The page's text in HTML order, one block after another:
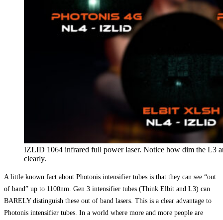
IZLID 1064 infrared full power laser. Notice how dim the L3
clearly.
A little known fact about Photonis intensifier tubes is that they can see “out
of band” up to 1100nm. Gen 3 intensifier tubes (Think Elbit and L3) can
BARELY distinguish these out of band lasers. This is a clear advantage to
Photonis intensifier tubes. In a world where more and more people are